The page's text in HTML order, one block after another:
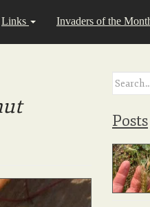
Links Invaders of the
Search
Posts